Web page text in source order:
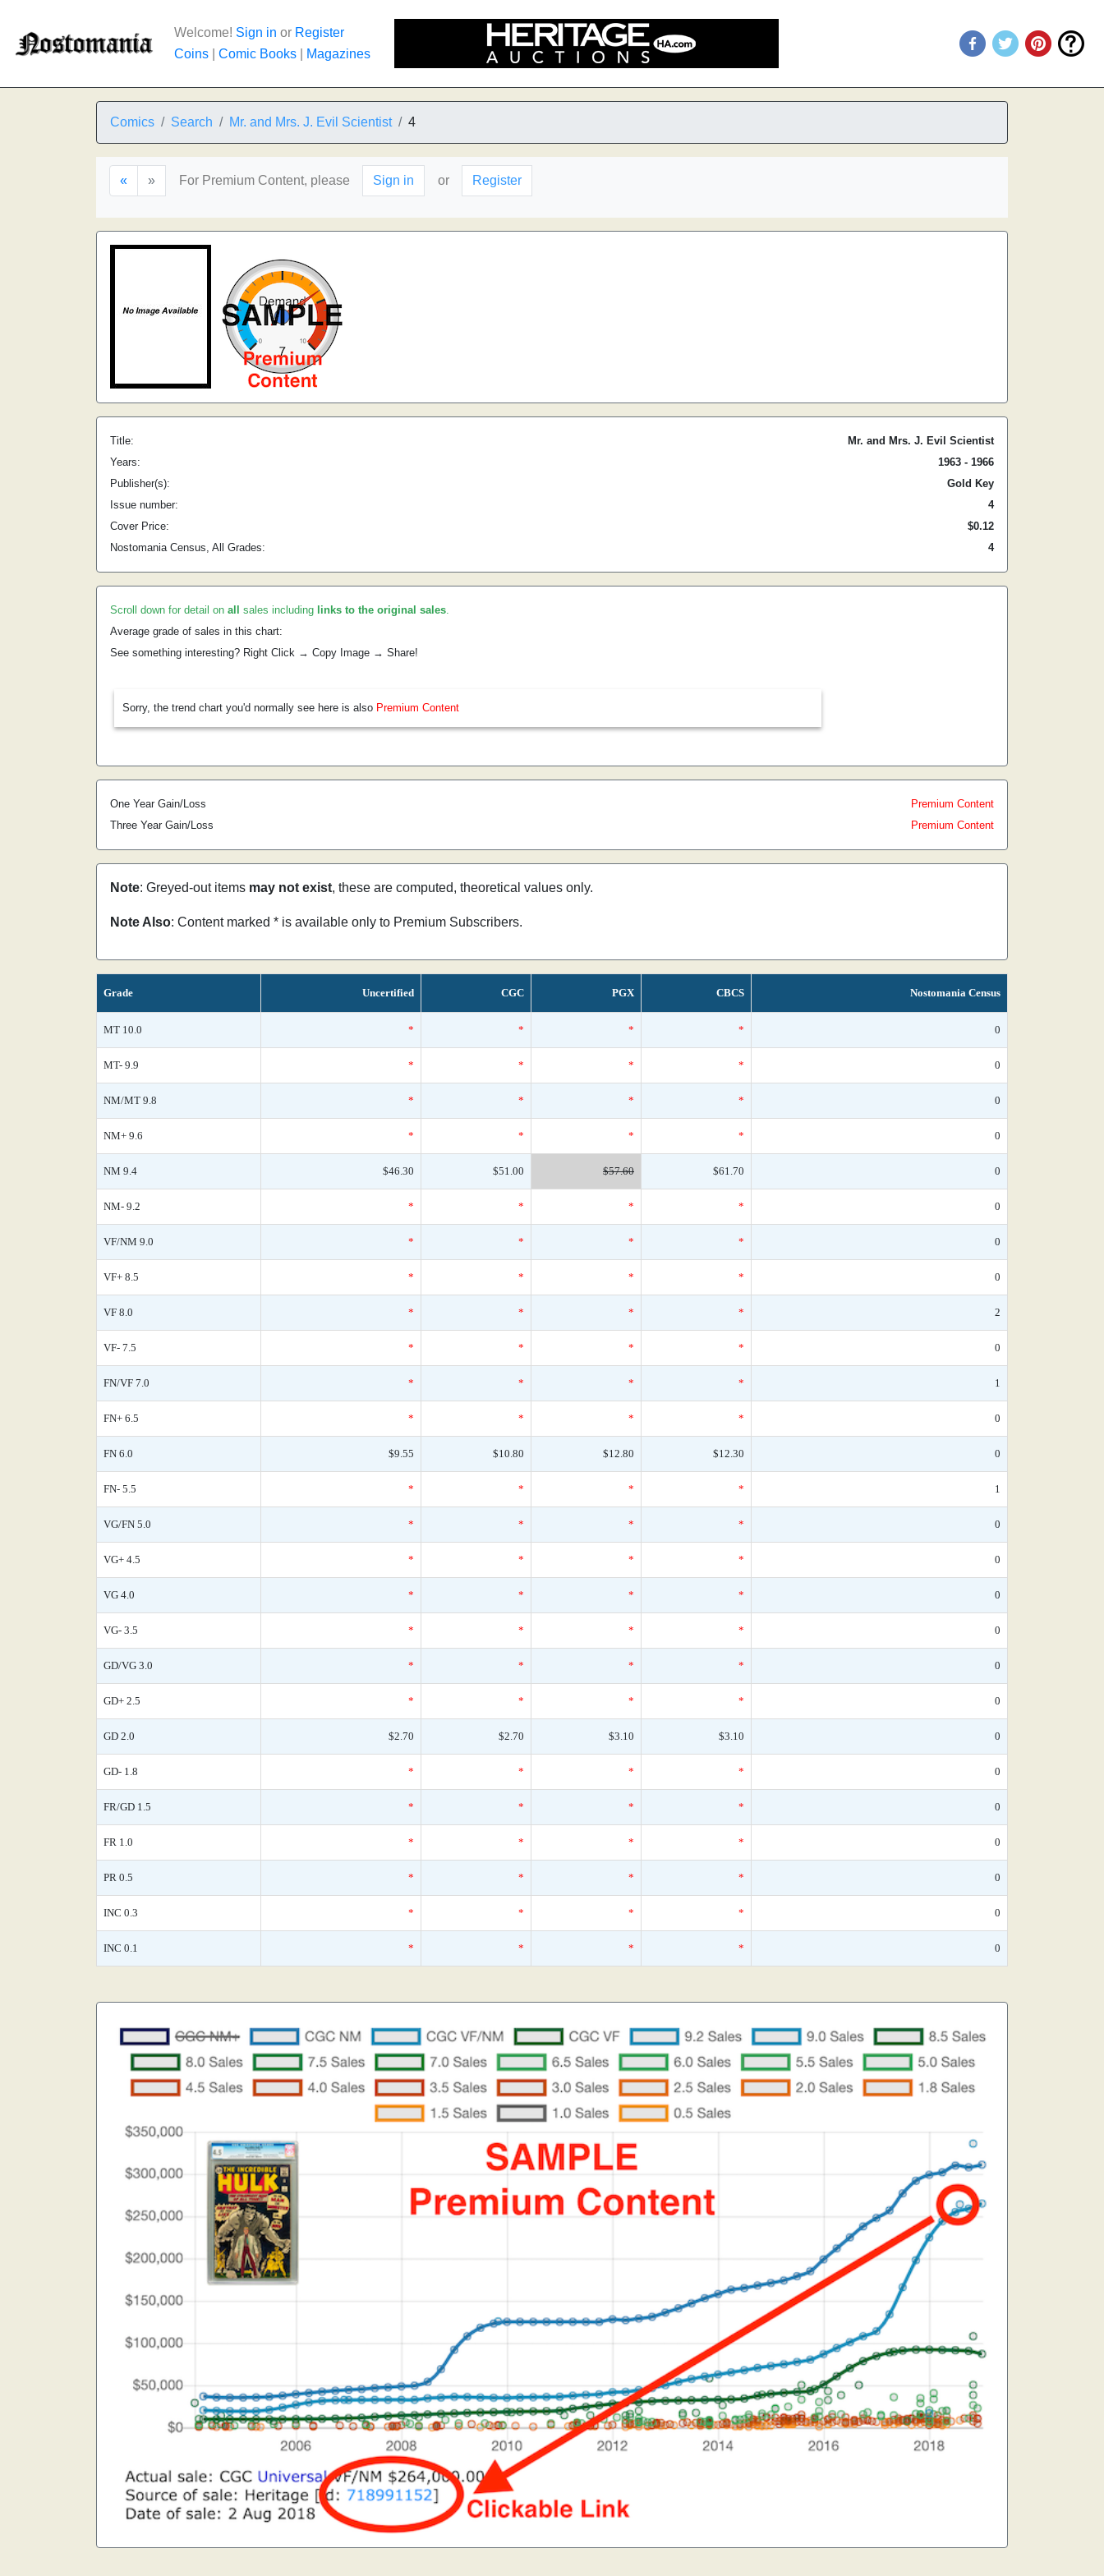
Welcome! Sign in or Register
Coins
Comic Books Magazines
Comics Search Mr. and Mrs. J. Evil Scientist 4
« » For Premium Content, please Sign in or Register
Title:
Mr. and Mrs. J. Evil Scientist
Years:
1963 - 1966
Publisher(s):
Gold Key
Issue number:
4
Cover Price:
$0.12
Nostomania Census, All Grades:
4
Scroll down for detail on all sales including links to the original sales.
Average grade of sales in this chart:
See something interesting? Right Click → Copy Image → Share!
Sorry, the trend chart you'd normally see here is also Premium Content
One Year Gain/Loss
Premium Content
Three Year Gain/Loss
Premium Content
Note: Greyed-out items may not exist, these are computed, theoretical values only.
Note Also: Content marked * is available only to Premium Subscribers.
Grade Uncertified CGC PGX CBCS Nostomania Census
MT 10.0 * * * * 0
MT- 9.9 * * * * 0
NM/MT 9.8 * * * * 0
NM+ 9.6 * * * * 0
NM 9.4 $46.30 $51.00 $57.60 $61.70 0
NM- 9.2 * * * * 0
VF/NM 9.0 * * * * 0
VF+ 8.5 * * * * 0
VF 8.0 * * * * 2
VF- 7.5 * * * * 0
FN/VF 7.0 * * * * 1
FN+ 6.5 * * * * 0
FN 6.0 $9.55 $10.80 $12.80 $12.30 0
FN- 5.5 * * * * 1
VG/FN 5.0 * * * * 0
VG+ 4.5 * * * * 0
VG 4.0 * * * * 0
VG- 3.5 * * * * 0
GD/VG 3.0 * * * * 0
GD+ 2.5 * * * * 0
GD 2.0 $2.70 $2.70 $3.10 $3.10 0
GD- 1.8 * * * * 0
FR/GD 1.5 * * * * 0
FR 1.0 * * * * 0
PR 0.5 * * * * 0
INC 0.3 * * * * 0
INC 0.1 * * * * 0